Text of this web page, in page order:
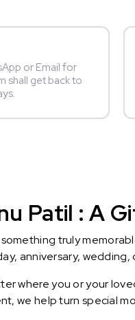
or Email for
shall get back to
Patil : A
truly
anniversary, wedding,
where you or your
we help turn special